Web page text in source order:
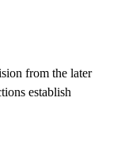
from the later
establish